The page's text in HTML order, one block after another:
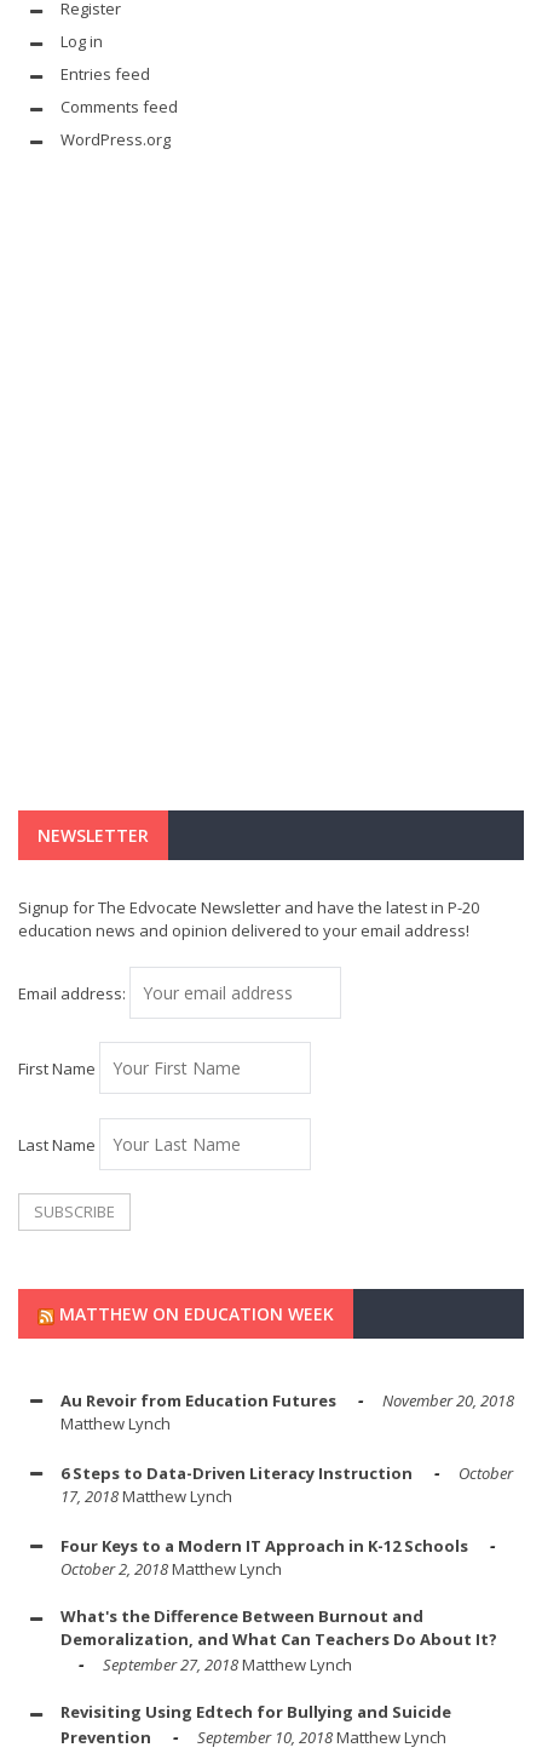
Register
Log in
Entries feed
Comments feed
WordPress.org
NEWSLETTER
Signup for The Edvocate Newsletter and have the latest in P-20
education news and opinion delivered to your email address!
Email address:
First Name
Last Name
MATTHEW ON EDUCATION WEEK
Au Revoir from Education Futures
November 20, 2018
Matthew Lynch
6 Steps to Data-Driven Literacy Instruction
October
17, 2018Matthew Lynch
Four Keys to a Modern IT Approach in K-12 Schools
October 2, 2018Matthew Lynch
What's the Difference Between Burnout and
Demoralization, and What Can Teachers Do About It?
September 27, 2018Matthew Lynch
Revisiting Using Edtech for Bullying and Suicide
Prevention
September 10, 2018Matthew Lynch